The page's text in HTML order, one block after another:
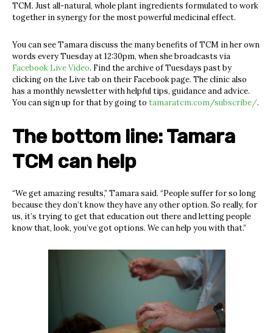
TCM. Just all-natural, whole plant ingredients formulated to work
together in synergy for the most powerful medicinal effect.
You can see Tamara discuss the many benefits of TCM in her own
words every Tuesday at 12:30pm, when she broadcasts via
Facebook Live Video. Find the archive of Tuesdays past by
clicking on the Live tab on their Facebook page. The clinic also
has a monthly newsletter with helpful tips, guidance and advice.
You can sign up for that by going to tamaratcm.com/subscribe/.
The bottom line: Tamara
TCM can help
“We get amazing results,” Tamara said. “People suffer for so long
because they don’t know they have any other option. So really, for
us, it’s trying to get that education out there and letting people
know that, look, you’ve got options. We can help you with that.”